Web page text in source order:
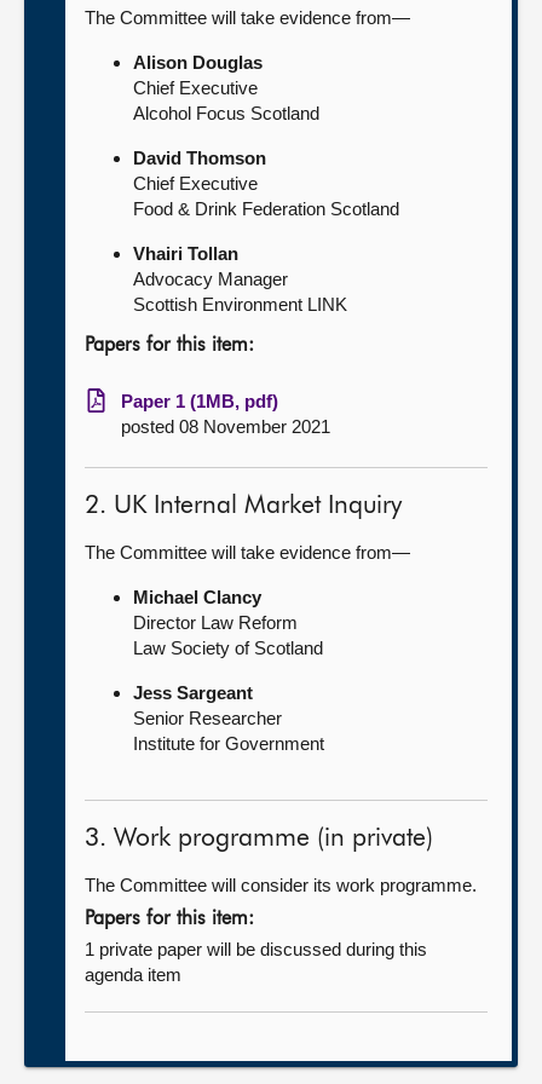
The Committee will take evidence from—
Alison Douglas
Chief Executive
Alcohol Focus Scotland
David Thomson
Chief Executive
Food & Drink Federation Scotland
Vhairi Tollan
Advocacy Manager
Scottish Environment LINK
Papers for this item:
Paper 1 (1MB, pdf)
posted 08 November 2021
2. UK Internal Market Inquiry
The Committee will take evidence from—
Michael Clancy
Director Law Reform
Law Society of Scotland
Jess Sargeant
Senior Researcher
Institute for Government
3. Work programme (in private)
The Committee will consider its work programme.
Papers for this item:
1 private paper will be discussed during this
agenda item